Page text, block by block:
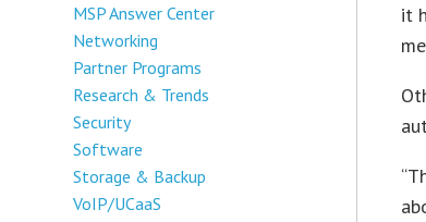
MSP Answer Center
Networking
Partner Programs
Research & Trends
Security
Software
Storage & Backup
VoIP/UCaaS
it